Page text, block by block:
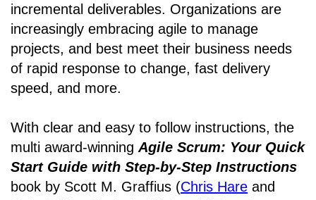
incremental deliverables. Organizations are
increasingly embracing agile to manage
projects, and best meet their business needs
of rapid response to change, fast delivery
speed, and more.
With clear and easy to follow instructions, the
multi award-winning Agile Scrum: Your Quick
Start Guide with Step-by-Step Instructions
book by Scott M. Graffius (Chris Hare and